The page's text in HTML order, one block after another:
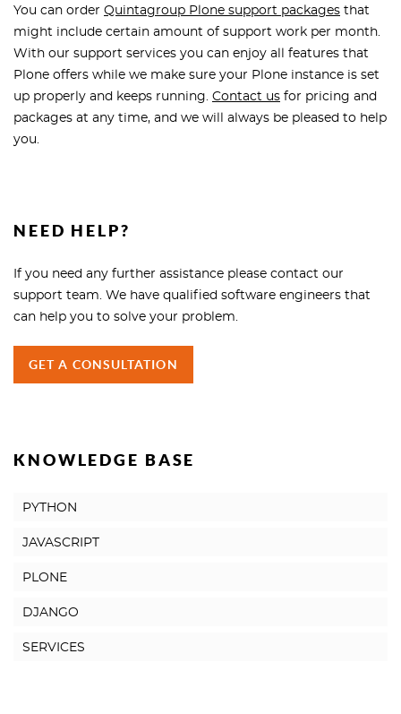
You can order Quintagroup Plone support packages that
might include certain amount of support work per month.
With our support services you can enjoy all features that
Plone offers while we make sure your Plone instance is set
up properly and keeps running. Contact us for pricing and
packages at any time, and we will always be pleased to help
you.
NEED HELP?
If you need any further assistance please contact our
support team. We have qualified software engineers that
can help you to solve your problem.
GET A CONSULTATION
KNOWLEDGE BASE
PYTHON
JAVASCRIPT
PLONE
DJANGO
SERVICES